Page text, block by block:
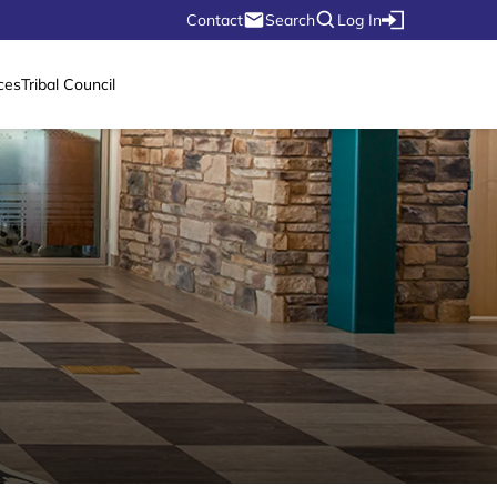
Contact Search Log In
Tribal Council